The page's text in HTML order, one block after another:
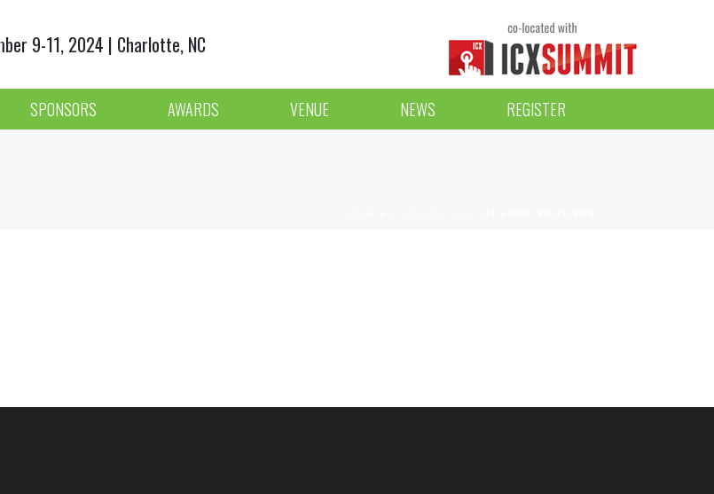
9-11, 2024 | Charlotte, NC
SPONSORS AWARDS VENUE NEWS REGISTER